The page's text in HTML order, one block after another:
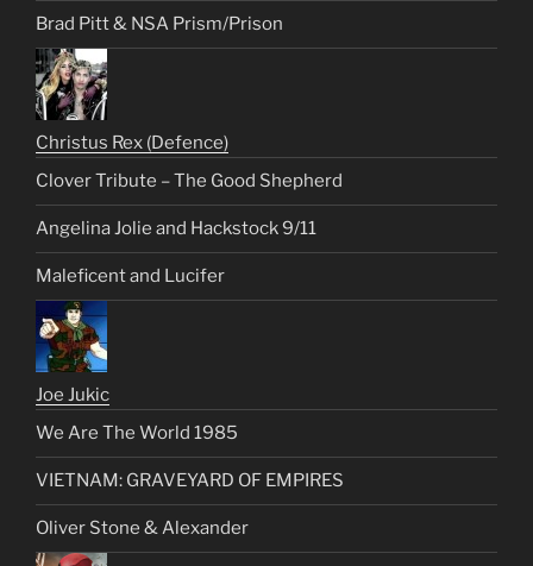
Brad Pitt & NSA Prism/Prison
Christus Rex (Defence)
Clover Tribute – The Good Shepherd
Angelina Jolie and Hackstock 9/11
Maleficent and Lucifer
Joe Jukic
We Are The World 1985
VIETNAM: GRAVEYARD OF EMPIRES
Oliver Stone & Alexander